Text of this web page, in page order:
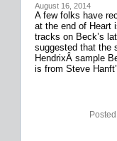
August 16, 2014
A few folks have
at the end of Heart
tracks on Beck’s
suggested that the
HendrixÂ sample
is from Steve